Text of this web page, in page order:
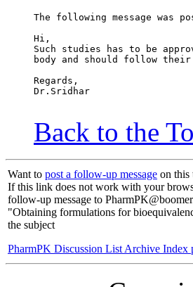
The following message was
Hi,
Such studies has to be
body and should follow
Regards,
Dr.Sridhar
Back to the
Want to post a follow-up message on this
If this link does not work with your
follow-up message to
"Obtaining formulations for
the subject
PharmPK Discussion List Archive Index